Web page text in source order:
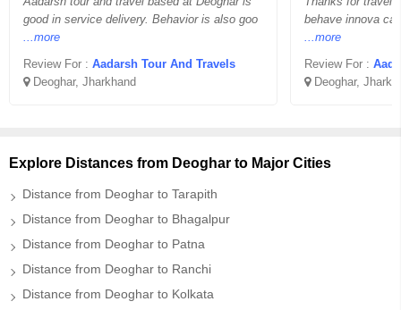
good in service delivery. Behavior is also goo
...more
Review For : Aadarsh Tour And Travels
Deoghar, Jharkhand
behave innova
...more
Review For :
Deoghar,
Explore Distances from Deoghar to Major Cities
Distance from Deoghar to Tarapith
Distance from Deoghar to Bhagalpur
Distance from Deoghar to Patna
Distance from Deoghar to Ranchi
Distance from Deoghar to Kolkata